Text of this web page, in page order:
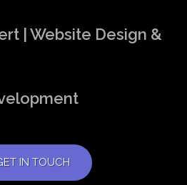
| Website Design &
IN TOUCH